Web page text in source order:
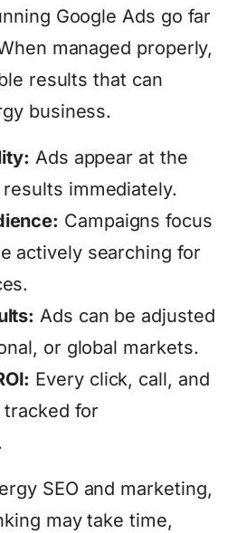
Google Ads go far
managed properly,
results that can
business.
Ads appear at the
immediately.
Campaigns focus
actively searching for
Ads can be adjusted
or global markets.
Every click, call, and
for
SEO and marketing,
may take time,